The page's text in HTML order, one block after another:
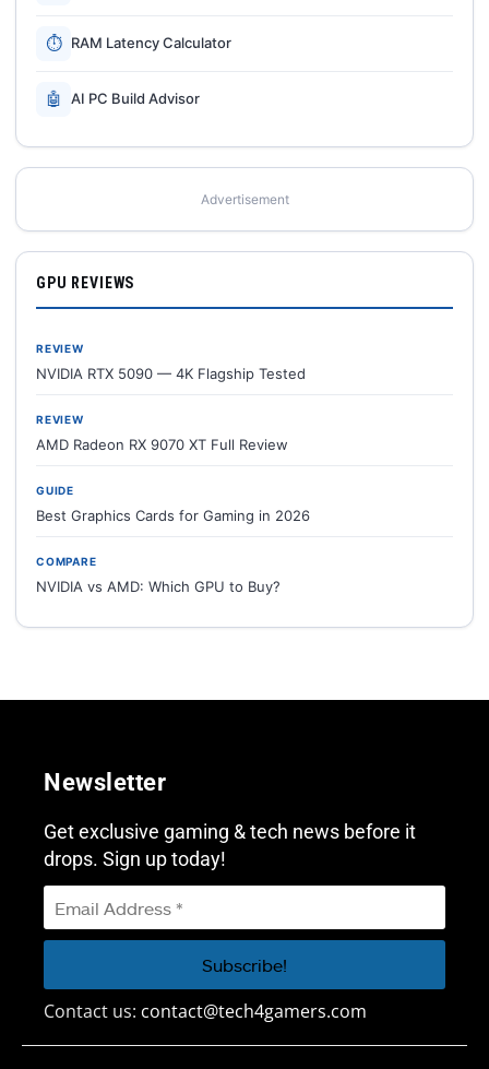
⏱ RAM Latency Calculator
🤖 AI PC Build Advisor
Advertisement
GPU REVIEWS
REVIEW
NVIDIA RTX 5090 — 4K Flagship Tested
REVIEW
AMD Radeon RX 9070 XT Full Review
GUIDE
Best Graphics Cards for Gaming in 2026
COMPARE
NVIDIA vs AMD: Which GPU to Buy?
Newsletter
Get exclusive gaming & tech news before it
drops. Sign up today!
Contact us: contact@tech4gamers.com